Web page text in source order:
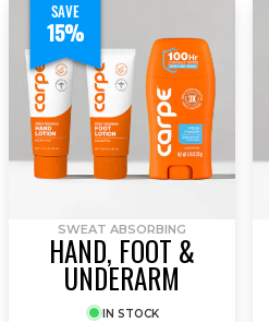
SAVE
15%
SWEAT ABSORBING
HAND, FOOT &
UNDERARM
IN STOCK